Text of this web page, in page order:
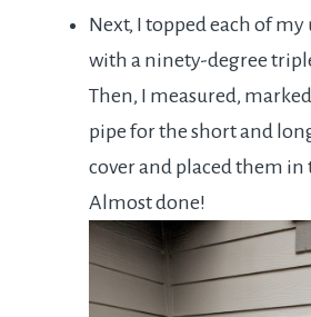
Next, I topped each of
with a ninety-degree
Then, I measured,
pipe for the short and
cover and placed them in
Almost done!